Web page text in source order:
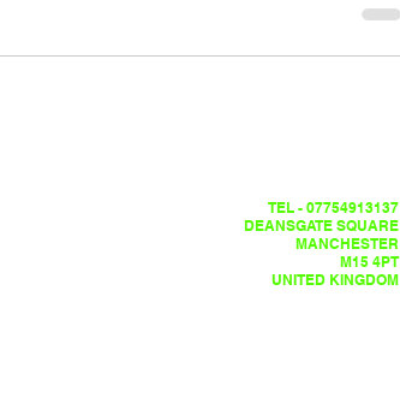
TEL - 07754913137
DEANSGATE SQUARE
MANCHESTER
M15 4PT
UNITED KINGDOM